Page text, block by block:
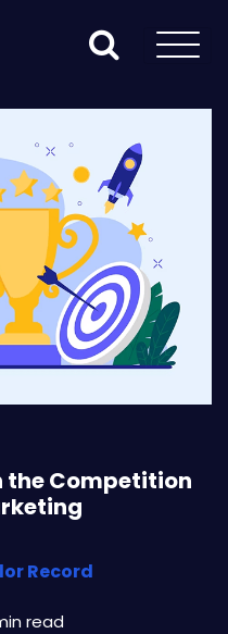
the Competition
Record
read